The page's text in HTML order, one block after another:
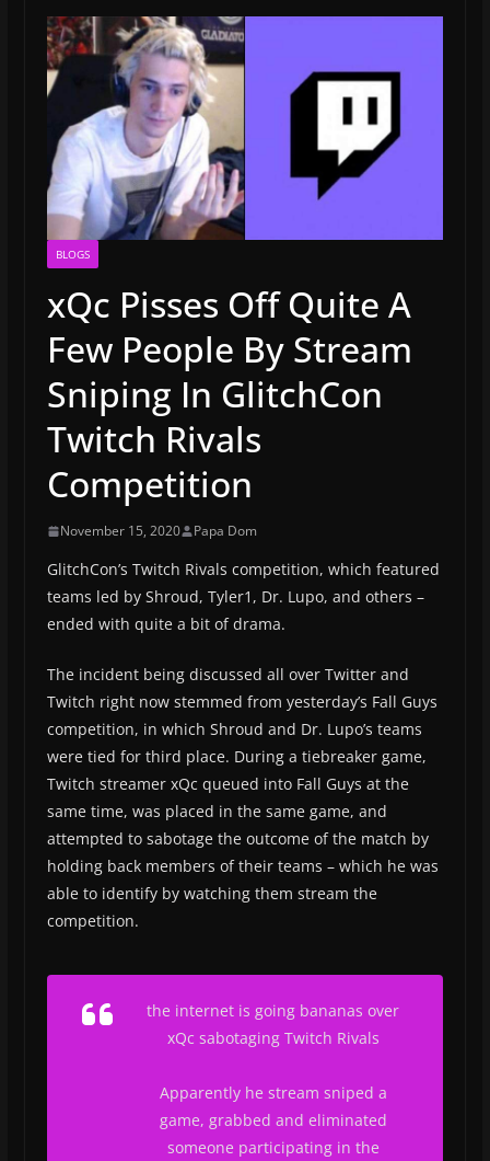
BLOGS
xQc Pisses Off Quite A
Few People By Stream
Sniping In GlitchCon
Twitch Rivals
Competition
November 15, 2020 Papa Dom
GlitchCon’s Twitch Rivals competition, which featured
teams led by Shroud, Tyler1, Dr. Lupo, and others –
ended with quite a bit of drama.
The incident being discussed all over Twitter and
Twitch right now stemmed from yesterday’s Fall Guys
competition, in which Shroud and Dr. Lupo’s teams
were tied for third place. During a tiebreaker game,
Twitch streamer xQc queued into Fall Guys at the
same time, was placed in the same game, and
attempted to sabotage the outcome of the match by
holding back members of their teams – which he was
able to identify by watching them stream the
competition.
the internet is going bananas over
xQc sabotaging Twitch Rivals
Apparently he stream sniped a
game, grabbed and eliminated
someone participating in the